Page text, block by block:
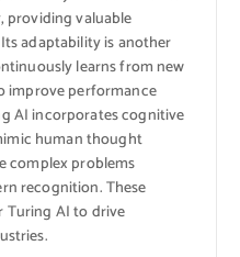
providing valuable
adaptability is another
learns from new
improve performance
AI incorporates cognitive
human thought
complex problems
recognition. These
Turing AI to drive